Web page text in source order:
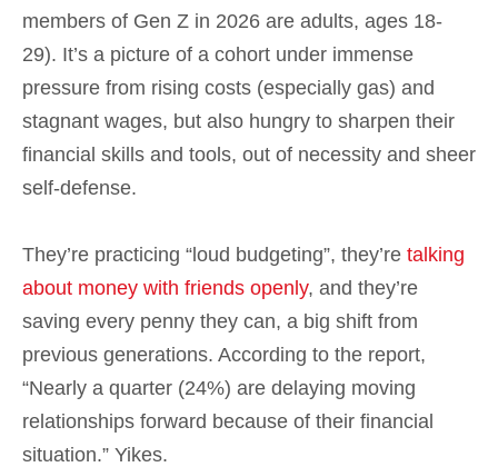
members of Gen Z in 2026 are adults, ages 18-
29). It’s a picture of a cohort under immense
pressure from rising costs (especially gas) and
stagnant wages, but also hungry to sharpen their
financial skills and tools, out of necessity and sheer
self-defense.
They’re practicing “loud budgeting”, they’re talking
about money with friends openly, and they’re
saving every penny they can, a big shift from
previous generations. According to the report,
“Nearly a quarter (24%) are delaying moving
relationships forward because of their financial
situation.” Yikes.